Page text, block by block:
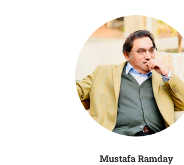
Mustafa Ramday